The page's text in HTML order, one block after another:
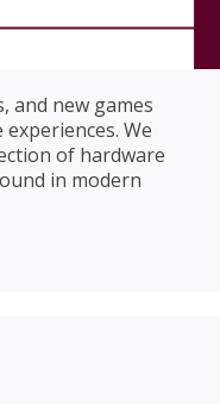
and new games
We
of hardware
in modern